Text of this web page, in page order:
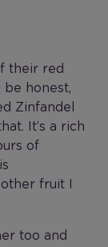
their red
be honest,
Zinfandel
It’s a rich
of
fruit I
too and